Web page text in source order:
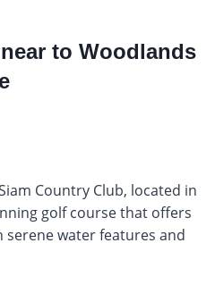
to Woodlands
Country Club, located in
golf course that offers
water features and